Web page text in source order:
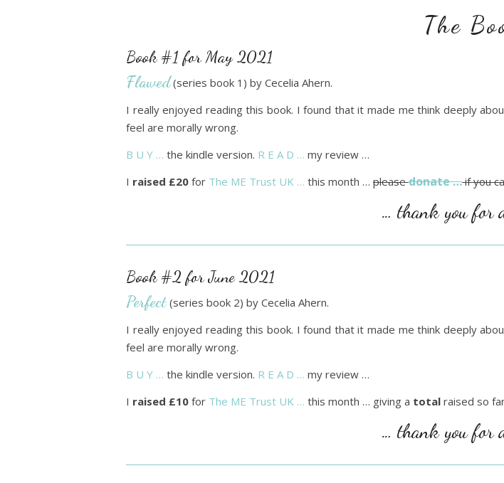
The
Book #1 for May 2021
Flawed(series book 1) by Cecelia Ahern.
I really enjoyed reading this book. I found that it made me think deeply
feel are morally wrong.
B U Y … the kindle version. R E A D … my review …
I raised £20 for The ME Trust UK … this month … pleasedonate …if you
… thank you for
Book #2 for June 2021
Perfect (series book 2) by Cecelia Ahern.
I really enjoyed reading this book. I found that it made me think deeply
feel are morally wrong.
B U Y … the kindle version. R E A D … my review …
I raised £10 for The ME Trust UK … this month … giving a total raised so
… thank you for